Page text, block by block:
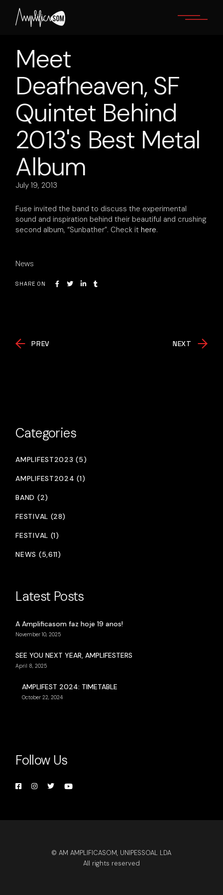
content
Meet
Deafheaven, SF
Quintet Behind
2013's Best Metal
Album
July 19, 2013
Fuse invited the band to discuss the experimental
sound and inspiration behind their beautiful and crushing
second album, “Sunbather”. Check ithere.
News
SHARE ON
PREV NEXT
Categories
AMPLIFEST2023 (5)
AMPLIFEST2024 (1)
BAND (2)
FESTIVAL (28)
FESTIVAL (1)
NEWS (5,611)
Latest Posts
A Amplificasom faz hoje 19 anos!
November 10, 2025
SEE YOU NEXT YEAR, AMPLIFESTERS
April 8, 2025
AMPLIFEST 2024: TIMETABLE
October 22, 2024
Follow Us
© AM AMPLIFICASOM, UNIPESSOAL LDA
All rights reserved